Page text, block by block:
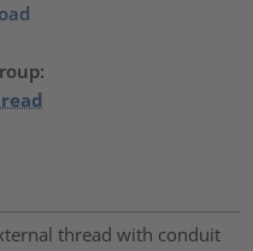
thread with conduit